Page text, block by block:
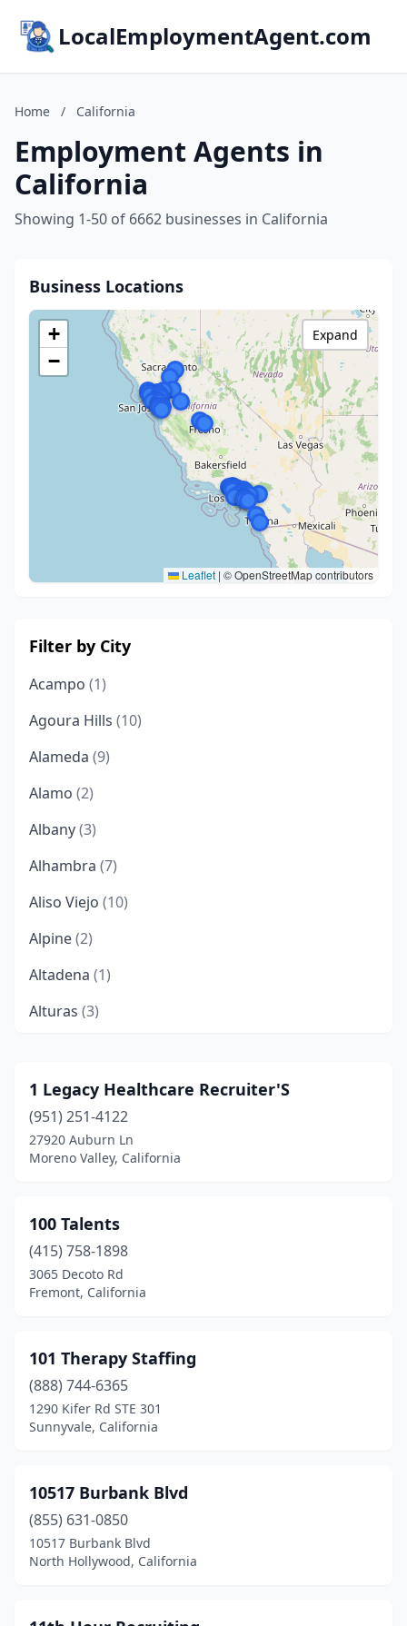
LocalEmploymentAgent.com
Home / California
Employment Agents in
California
Showing 1-50 of 6662 businesses in California
Business Locations
+
−
Leaflet | © OpenStreetMap contributors
Expand
Filter by City
Acampo (1)
Agoura Hills (10)
Alameda (9)
Alamo (2)
Albany(3)
Alhambra (7)
Aliso Viejo (10)
Alpine(2)
Altadena (1)
Alturas (3)
Anaheim(68)
Antioch(6)
Apple Valley(1)
Arcadia(5)
Arcata
(2)
Arroyo Grande(4)
Atascadero(5)
Auburn(1)
Azusa(3)
Bakersfield(65)
Baldwin Hills(1)
1 Legacy Healthcare Recruiter'S
(951) 251-4122
27920 Auburn Ln
Moreno Valley, California
100 Talents
(415) 758-1898
3065 Decoto Rd
Fremont, California
101 Therapy Staffing
(888) 744-6365
1290 Kifer Rd STE 301
Sunnyvale, California
10517 Burbank Blvd
(855) 631-0850
10517 Burbank Blvd
North Hollywood, California